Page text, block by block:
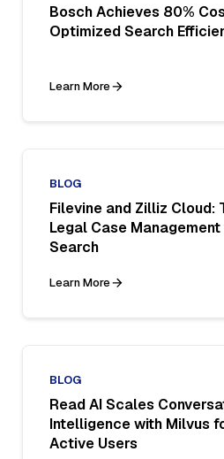
Bosch Achieves 80%
Optimized Search
Learn More
BLOG
Filevine and Zilliz Cloud:
Legal Case
Search
Learn More
BLOG
Read AI Scales
Intelligence with Milvus
Active Users